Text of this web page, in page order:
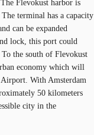
Flevokust harbor is
terminal has a capacity
can be expanded
lock, this port could
To the south of Flevokust
economy which will
With Amsterdam
50 kilometers
city in the